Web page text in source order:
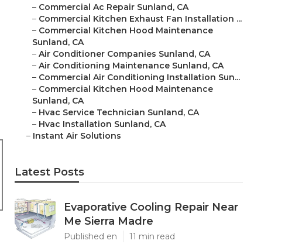
– Commercial Ac Repair Sunland, CA
– Commercial Kitchen Exhaust Fan Installation ...
– Commercial Kitchen Hood Maintenance
Sunland, CA
– Air Conditioner Companies Sunland, CA
– Air Conditioning Maintenance Sunland, CA
– Commercial Air Conditioning Installation Sun...
– Commercial Kitchen Hood Maintenance
Sunland, CA
– Hvac Service Technician Sunland, CA
– Hvac Installation Sunland, CA
– Instant Air Solutions
Latest Posts
Evaporative Cooling Repair Near
Me Sierra Madre
Published en 11 min read